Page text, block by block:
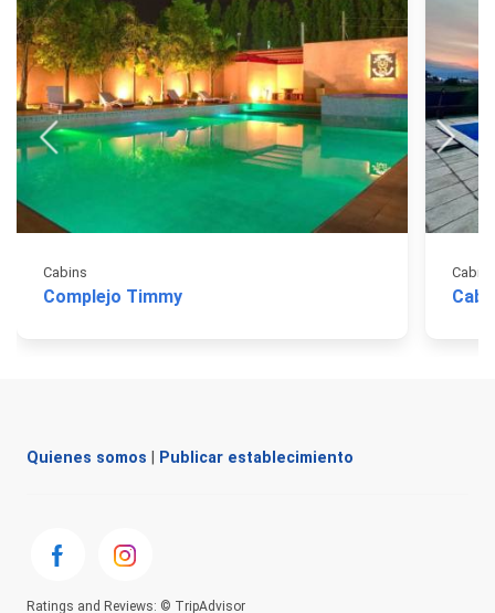
Cabins
Complejo Timmy
Cabins
Quienes somos Publicar establecimiento
Ratings and Reviews: © TripAdvisor